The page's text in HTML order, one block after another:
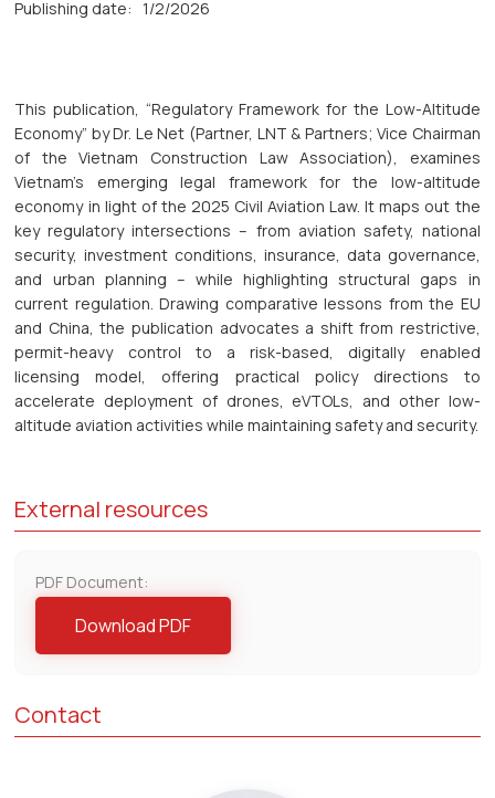
Publishing date: 1/2/2026
This publication, “Regulatory Framework for the Low-Altitude
Economy” by Dr. Le Net (Partner, LNT & Partners; Vice Chairman
of the Vietnam Construction Law Association), examines
Vietnam’s emerging legal framework for the low-altitude
economy in light of the 2025 Civil Aviation Law. It maps out the
key regulatory intersections – from aviation safety, national
security, investment conditions, insurance, data governance,
and urban planning – while highlighting structural gaps in
current regulation. Drawing comparative lessons from the EU
and China, the publication advocates a shift from restrictive,
permit-heavy control to a risk-based, digitally enabled
licensing model, offering practical policy directions to
accelerate deployment of drones, eVTOLs, and other low-
altitude aviation activities while maintaining safety and security.
External resources
PDF Document:
Download PDF
Contact